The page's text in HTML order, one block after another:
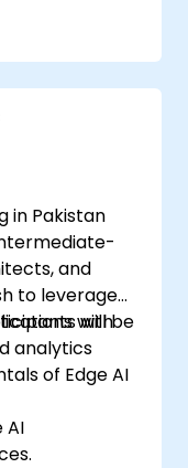
in Pakistan
and
to leverage
with
analytics
will be
of Edge AI
AI